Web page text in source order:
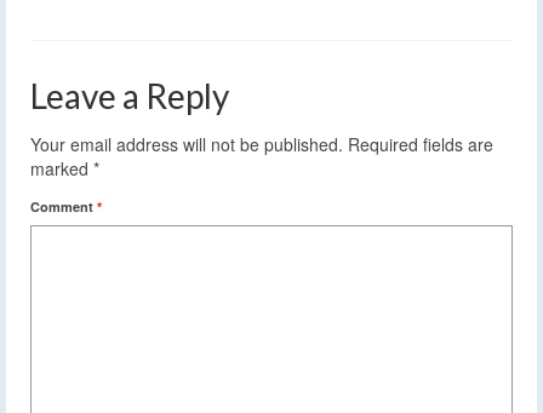
Leave a Reply
Your email address will not be published. Required fields are
marked *
Comment *